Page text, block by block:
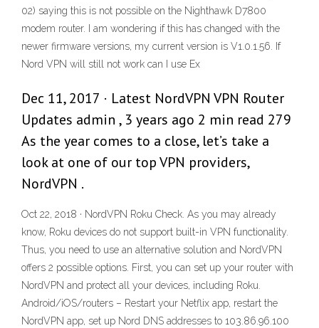
02) saying this is not possible on the Nighthawk D7800
modem router. I am wondering if this has changed with the
newer firmware versions, my current version is V1.0.1.56. If
Nord VPN will still not work can I use Ex
Dec 11, 2017 · Latest NordVPN VPN Router
Updates admin , 3 years ago 2 min read 279
As the year comes to a close, let’s take a
look at one of our top VPN providers,
NordVPN .
Oct 22, 2018 · NordVPN Roku Check. As you may already
know, Roku devices do not support built-in VPN functionality.
Thus, you need to use an alternative solution and NordVPN
offers 2 possible options. First, you can set up your router with
NordVPN and protect all your devices, including Roku.
Android/iOS/routers – Restart your Netflix app, restart the
NordVPN app, set up Nord DNS addresses to 103.86.96.100